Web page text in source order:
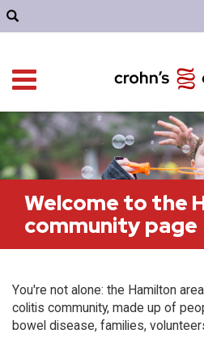
Welcome to the
community page
You're not alone: the Hamilton
colitis community, made up of
bowel disease, families,